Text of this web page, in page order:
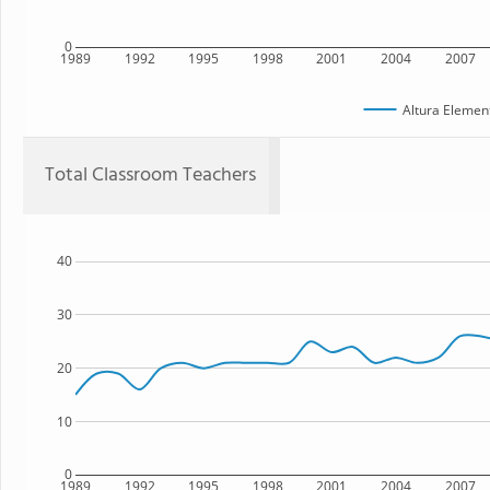
1989 1992 1995 1998 2001 2004 2007
0
Altura
Total Classroom Teachers
1989 1992 1995 1998 2001 2004 2007
0
10
20
30
40